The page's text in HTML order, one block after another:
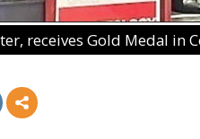
receives Gold Medal in